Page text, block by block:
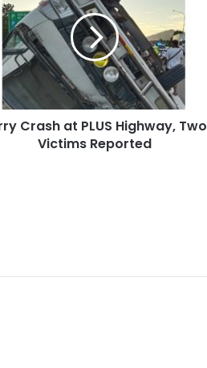
Crash at PLUS Highway, Two
Victims Reported